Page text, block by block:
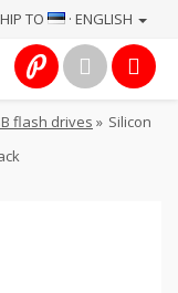
TO · ENGLISH
flash drives » Silicon